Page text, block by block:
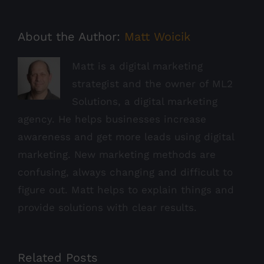
About the Author: Matt Woicik
Matt is a digital marketing
strategist and the owner of ML2
Solutions, a digital marketing
agency. He helps businesses increase
awareness and get more leads using digital
marketing. New marketing methods are
confusing, always changing and difficult to
figure out. Matt helps to explain things and
provide solutions with clear results.
Related Posts